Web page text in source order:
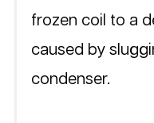
frozen coil to a
caused by
condenser.